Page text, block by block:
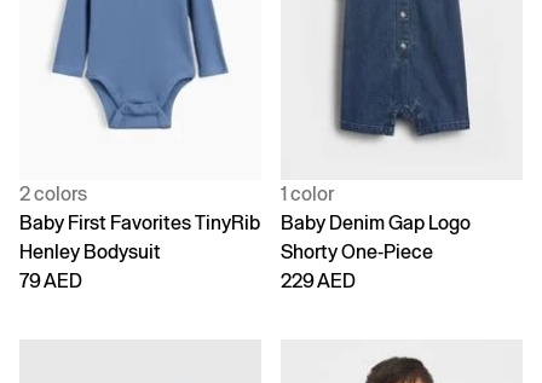
2 colors
Baby First Favorites TinyRib
Henley Bodysuit
79 AED
1 color
Baby Denim Gap Logo
Shorty One-Piece
229 AED